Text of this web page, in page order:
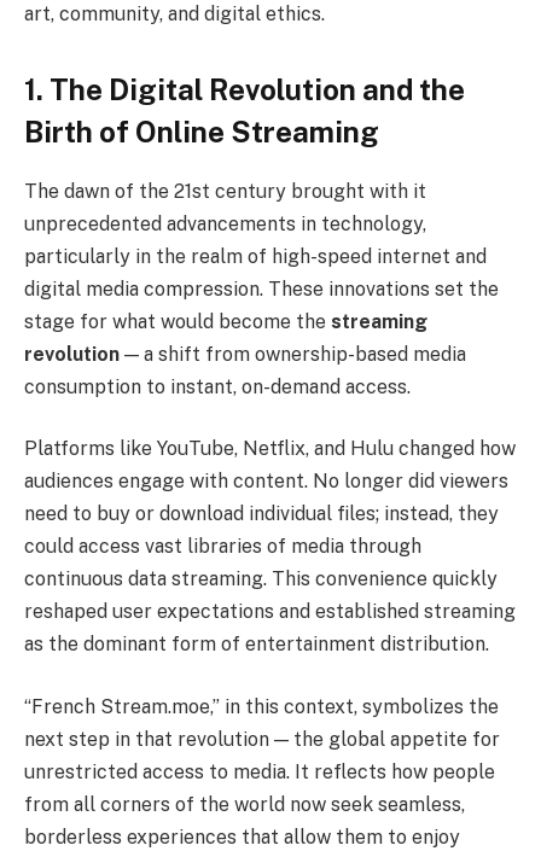
art, community, and digital ethics.
1. The Digital Revolution and the
Birth of Online Streaming
The dawn of the 21st century brought with it
unprecedented advancements in technology,
particularly in the realm of high-speed internet and
digital media compression. These innovations set the
stage for what would become the streaming
revolution — a shift from ownership-based media
consumption to instant, on-demand access.
Platforms like YouTube, Netflix, and Hulu changed how
audiences engage with content. No longer did viewers
need to buy or download individual files; instead, they
could access vast libraries of media through
continuous data streaming. This convenience quickly
reshaped user expectations and established streaming
as the dominant form of entertainment distribution.
“French Stream.moe,” in this context, symbolizes the
next step in that revolution — the global appetite for
unrestricted access to media. It reflects how people
from all corners of the world now seek seamless,
borderless experiences that allow them to enjoy